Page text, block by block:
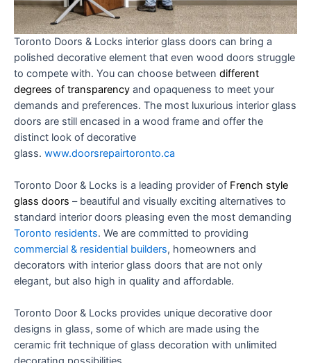
Toronto Doors & Locks interior glass doors can bring a
polished decorative element that even wood doors struggle
to compete with. You can choose between different
degrees of transparency and opaqueness to meet your
demands and preferences. The most luxurious interior glass
doors are still encased in a wood frame and offer the
distinct look of decorative
glass. www.doorsrepairtoronto.ca
Toronto Door & Locks is a leading provider of French style
glass doors – beautiful and visually exciting alternatives to
standard interior doors pleasing even the most demanding
Toronto residents. We are committed to providing
commercial & residential builders, homeowners and
decorators with interior glass doors that are not only
elegant, but also high in quality and affordable.
Toronto Door & Locks provides unique decorative door
designs in glass, some of which are made using the
ceramic frit technique of glass decoration with unlimited